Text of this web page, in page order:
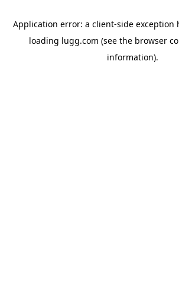
Application error: a client-side exception
loading lugg.com (see the browser
information).